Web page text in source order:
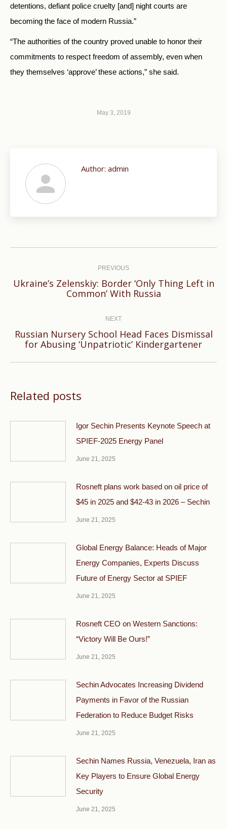
detentions, defiant police cruelty [and] night courts are
becoming the face of modern Russia.”
“The authorities of the country proved unable to honor their
commitments to respect freedom of assembly, even when
they themselves ‘approve’ these actions,” she said.
May 3, 2019
Author: admin
PREVIOUS
Previous
Ukraine’s Zelenskiy: Border ‘Only Thing Left in
Common’ With Russia
NEXT
Next
Russian Nursery School Head Faces Dismissal
for Abusing ‘Unpatriotic’ Kindergartener
Related posts
Igor Sechin Presents Keynote Speech at
SPIEF-2025 Energy Panel
June 21, 2025
Rosneft plans work based on oil price of
$45 in 2025 and $42-43 in 2026 – Sechin
June 21, 2025
Global Energy Balance: Heads of Major
Energy Companies, Experts Discuss
Future of Energy Sector at SPIEF
June 21, 2025
Rosneft CEO on Western Sanctions:
“Victory Will Be Ours!”
June 21, 2025
Sechin Advocates Increasing Dividend
Payments in Favor of the Russian
Federation to Reduce Budget Risks
June 21, 2025
Sechin Names Russia, Venezuela, Iran as
Key Players to Ensure Global Energy
Security
June 21, 2025